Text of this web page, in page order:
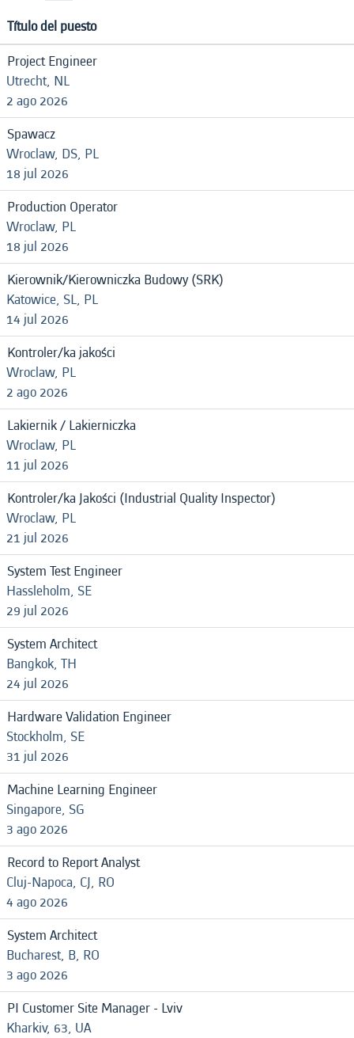
Título del puesto
Project Engineer
Utrecht, NL
2 ago 2026
Spawacz
Wroclaw, DS, PL
18 jul 2026
Production Operator
Wroclaw, PL
18 jul 2026
Kierownik/Kierowniczka Budowy (SRK)
Katowice, SL, PL
14 jul 2026
Kontroler/ka jakości
Wroclaw, PL
2 ago 2026
Lakiernik / Lakierniczka
Wroclaw, PL
11 jul 2026
Kontroler/ka Jakości (Industrial Quality Inspector)
Wroclaw, PL
21 jul 2026
System Test Engineer
Hassleholm, SE
29 jul 2026
System Architect
Bangkok, TH
24 jul 2026
Hardware Validation Engineer
Stockholm, SE
31 jul 2026
Machine Learning Engineer
Singapore, SG
3 ago 2026
Record to Report Analyst
Cluj-Napoca, CJ, RO
4 ago 2026
System Architect
Bucharest, B, RO
3 ago 2026
PI Customer Site Manager - Lviv
Kharkiv, 63, UA